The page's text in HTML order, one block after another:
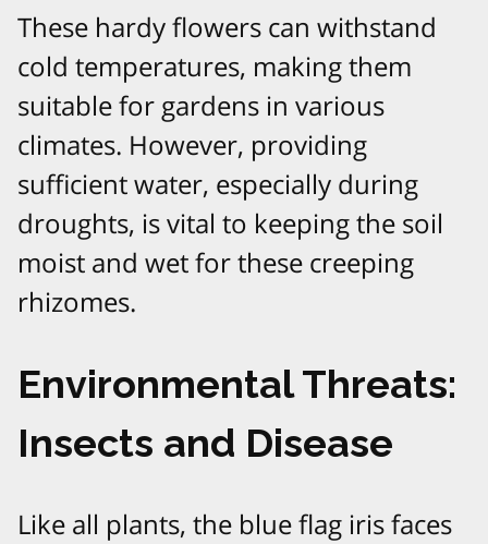
These hardy flowers can withstand
cold temperatures, making them
suitable for gardens in various
climates. However, providing
sufficient water, especially during
droughts, is vital to keeping the soil
moist and wet for these creeping
rhizomes.
Environmental Threats:
Insects and Disease
Like all plants, the blue flag iris faces